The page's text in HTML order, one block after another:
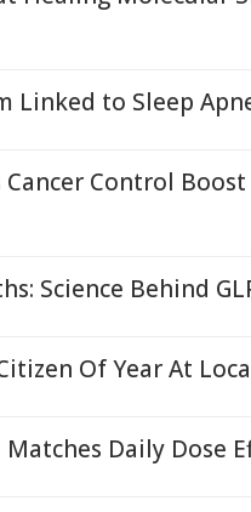
Linked to Sleep
Cancer Control
Science Behind
Of Year At
Daily Dose